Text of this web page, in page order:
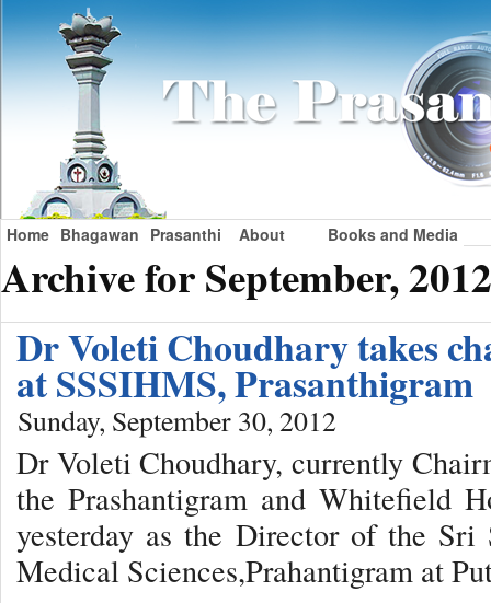
Home Bhagawan Prasanthi About Books and Media
Archive for September, 2012
Dr Voleti Choudhary takes
at SSSIHMS, Prasanthigram
Sunday, September 30, 2012
Dr Voleti Choudhary, currently
the Prashantigram and Whitefield
yesterday as the Director of the
Medical Sciences,Prahantigram at